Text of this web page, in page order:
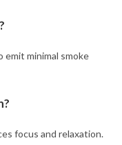
emit minimal smoke
focus and relaxation.